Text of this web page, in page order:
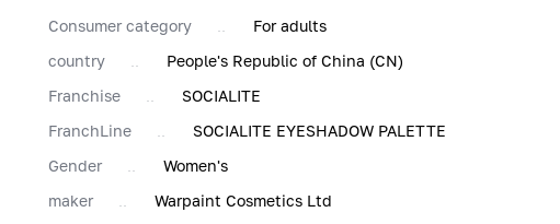
Consumer category
For adults
country
People's Republic of China (CN)
Franchise
SOCIALITE
FranchLine
SOCIALITE EYESHADOW PALETTE
Gender
Women's
maker
Warpaint Cosmetics Ltd